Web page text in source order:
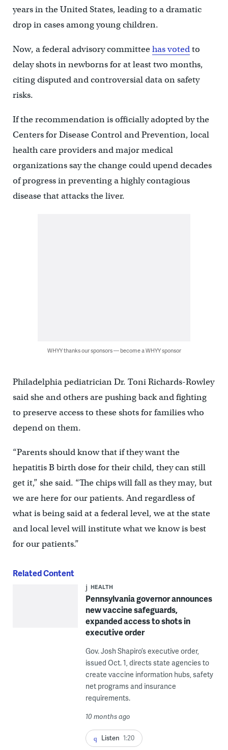
years in the United States, leading to a dramatic
drop in cases among young children.
Now, a federal advisory committeehas votedto
delay shots in newborns for at least two months,
citing disputed and controversial data on safety
risks.
If the recommendation is officially adopted by the
Centers for Disease Control and Prevention, local
health care providers and major medical
organizations say the change could upend decades
of progress in preventing a highly contagious
disease that attacks the liver.
WHYY thanks our sponsors — become a WHYY sponsor
Philadelphia pediatrician Dr. Toni Richards-Rowley
said she and others are pushing back and fighting
to preserve access to these shots for families who
depend on them.
“Parents should know that if they want the
hepatitis B birth dose for their child, they can still
get it,” she said. “The chips will fall as they may, but
we are here for our patients. And regardless of
what is being said at a federal level, we at the state
and local level will institute what we know is best
for our patients.”
Related Content
HEALTH
Pennsylvania governor announces
new vaccine safeguards,
expanded access to shots in
executive order
Gov. Josh Shapiro’s executive order,
issued Oct. 1, directs state agencies to
create vaccine information hubs, safety
net programs and insurance
requirements.
10 months ago
Listen 1:20